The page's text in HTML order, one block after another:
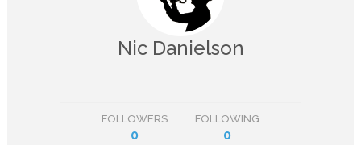
Nic Danielson
FOLLOWERS
0
FOLLOWING
0